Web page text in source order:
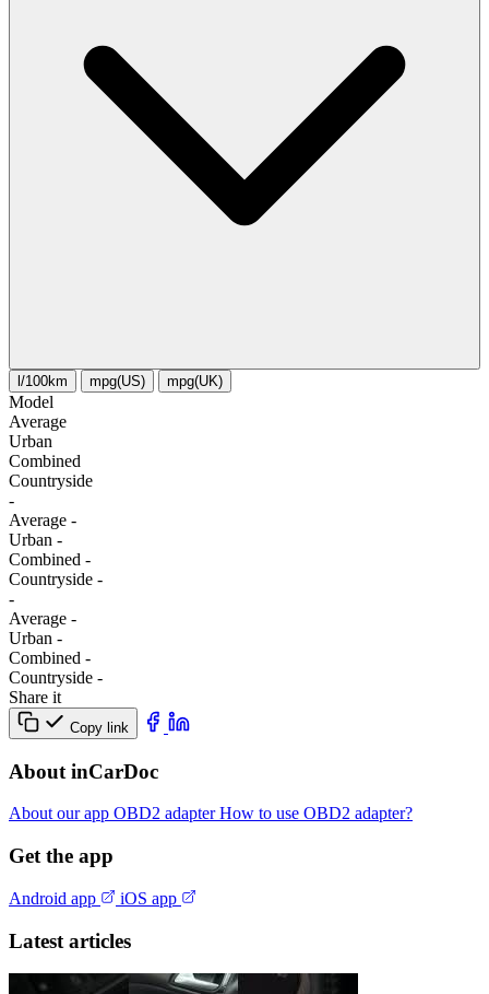
l/100km mpg(US) mpg(UK)
Model
Average
Urban
Combined
Сountryside
-
Average -
Urban -
Combined -
Сountryside -
-
Average -
Urban -
Combined -
Сountryside -
Share it
Copy link
About inCarDoc
About our app OBD2 adapterHow to use OBD2 adapter?
Get the app
Android app iOS app
Latest articles